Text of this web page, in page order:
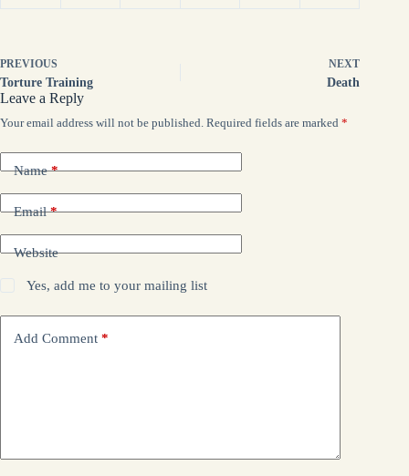
PREVIOUS
Torture Training
NEXT
Death
Leave a Reply
Your email address will not be published. Required fields are marked *
Name*
Email*
Website
Yes, add me to your mailing list
Add Comment *